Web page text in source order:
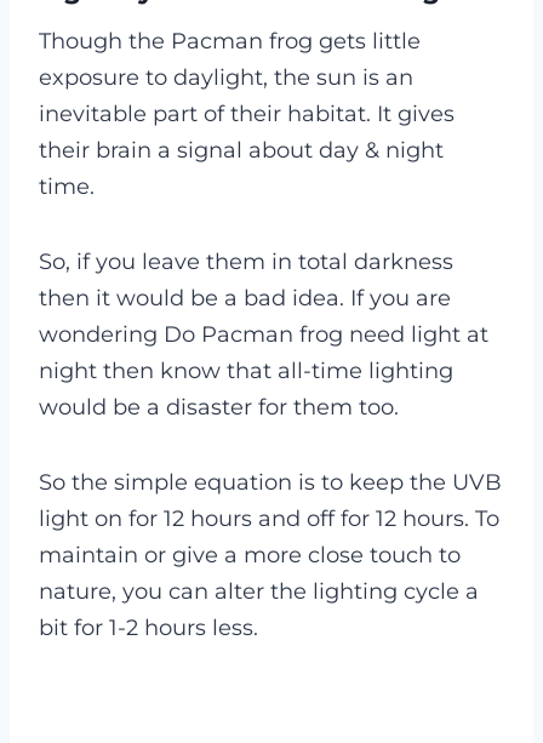
Though the Pacman frog gets little
exposure to daylight, the sun is an
inevitable part of their habitat. It gives
their brain a signal about day & night
time.
So, if you leave them in total darkness
then it would be a bad idea. If you are
wondering Do Pacman frog need light at
night then know that all-time lighting
would be a disaster for them too.
So the simple equation is to keep the UVB
light on for 12 hours and off for 12 hours. To
maintain or give a more close touch to
nature, you can alter the lighting cycle a
bit for 1-2 hours less.